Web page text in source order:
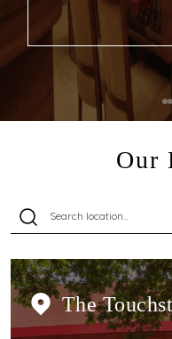
Our
The